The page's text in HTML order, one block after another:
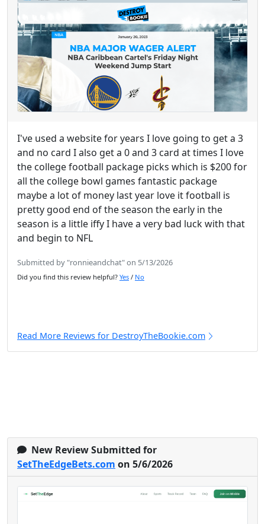
I've used a website for years I love going to get a 3
and no card I also get a 0 and 3 card at times I love
the college football package picks which is $200 for
all the college bowl games fantastic package
maybe a lot of money last year love it football is
pretty good end of the season the early in the
season is a little iffy I have a very bad luck with that
and begin to NFL
Submitted by "ronnieandchat" on 5/13/2026
Did you find this review helpful? Yes / No
Read More Reviews for DestroyTheBookie.com
New Review Submitted for
SetTheEdgeBets.com on 5/6/2026